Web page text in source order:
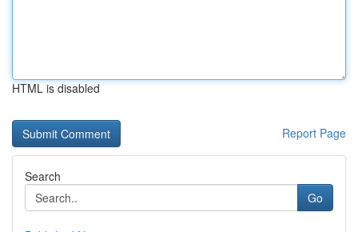
HTML is disabled
Report Page
Search
Go